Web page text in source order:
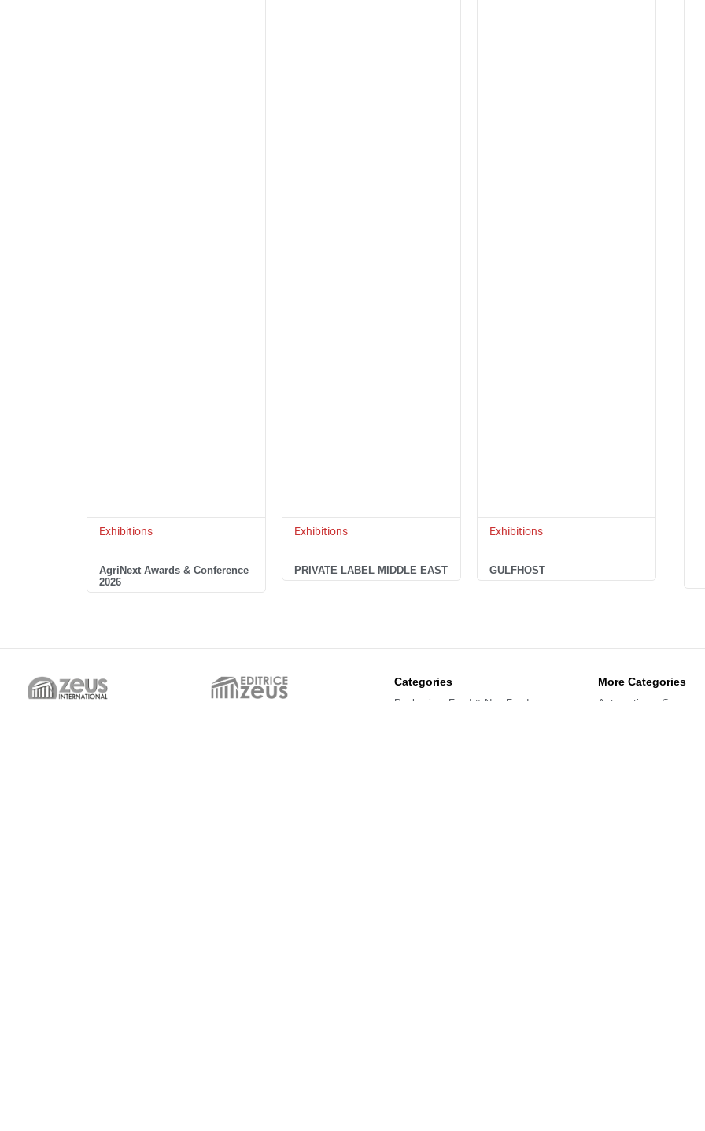
Exhibitions
AgriNext Awards & Conference
2026
Exhibitions
PRIVATE LABEL MIDDLE EAST
Exhibitions
GULFHOST
Categories
Packaging: Food & Non-Food
More Categories
Automation –